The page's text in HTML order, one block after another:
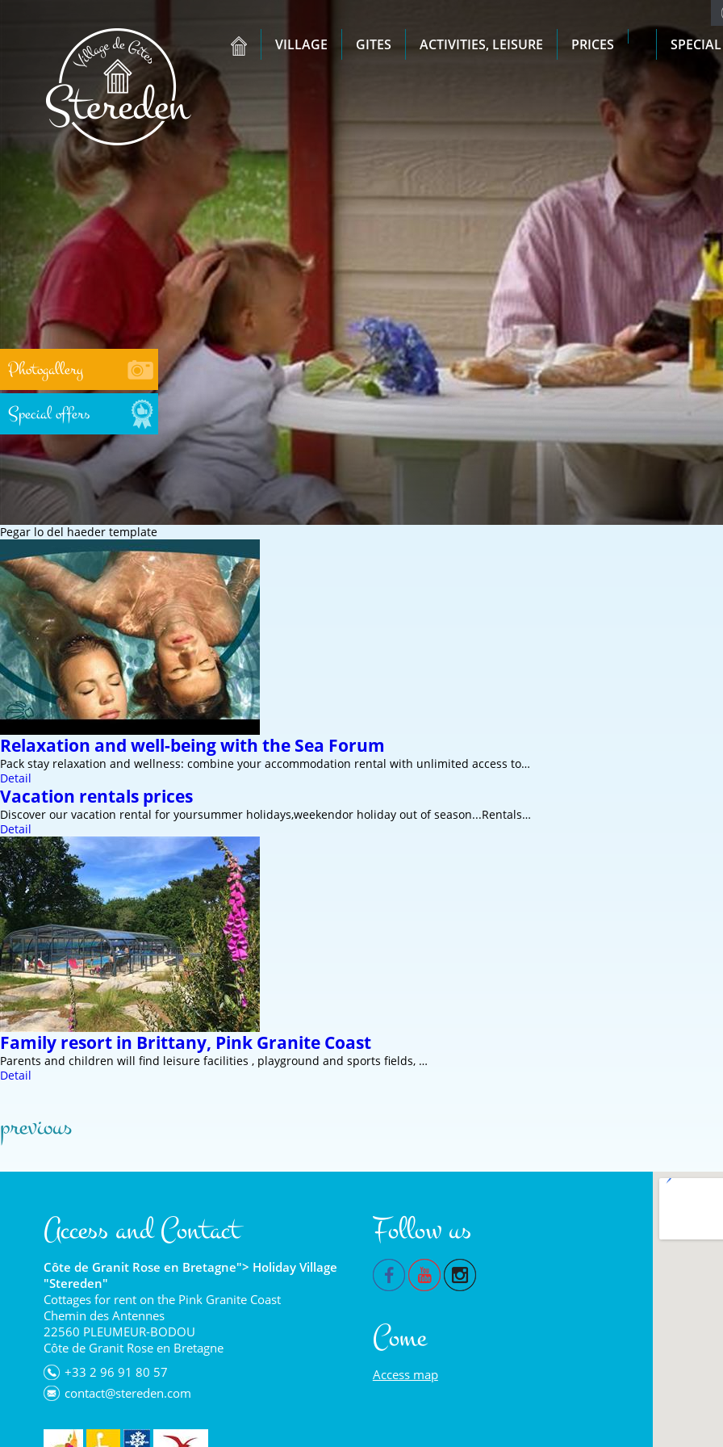
VILLAGE GITES ACTIVITIES, LEISURE PRICES
Photogallery
Special offers
Pegar lo del haeder template
Relaxation and well-being with the Sea Forum
Pack stay relaxation and wellness: combine your accommodation rental with unlimited access to…
Detail
Vacation rentals prices
Discover our vacation rental for yoursummer holidays,weekendor holiday out of season...Rentals…
Detail
Family resort in Brittany, Pink Granite Coast
Parents and children will find leisure facilities , playground and sports fields, …
Detail
previous
Access and Contact
Côte de Granit Rose en Bretagne"> Holiday Village
"Stereden"
Cottages for rent on the Pink Granite Coast
Chemin des Antennes
22560 PLEUMEUR-BODOU
Côte de Granit Rose en Bretagne
+33 2 96 91 80 57
contact@stereden.com
Follow us
Come
Access map